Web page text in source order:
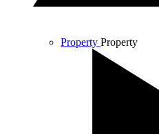
Property Property